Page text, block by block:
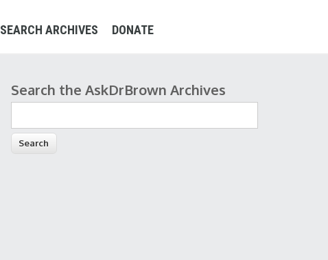
SEARCH ARCHIVES DONATE
Search form
Search the AskDrBrown Archives